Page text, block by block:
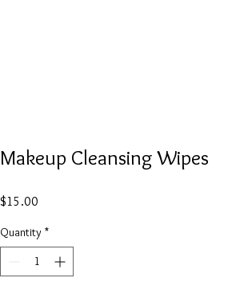
Makeup Cleansing Wipes
$15.00
Quantity *